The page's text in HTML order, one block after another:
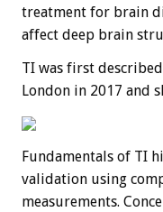
treatment for brain
affect deep brain
TI was first
London in 2017 and
Fundamentals of TI
validation using
measurements.